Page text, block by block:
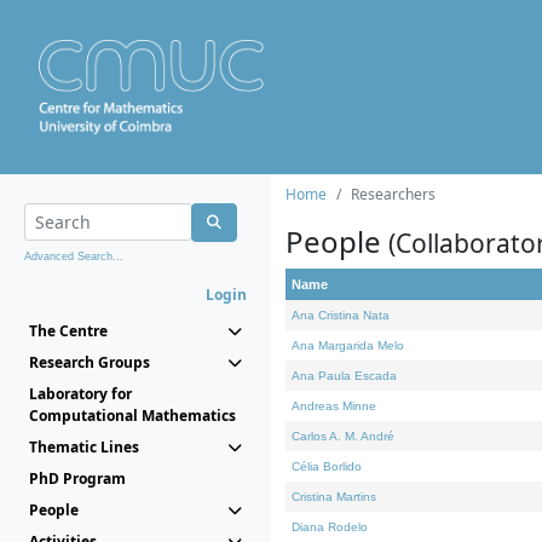
Advanced Search...
Login
The Centre
Research Groups
Laboratory for
Computational Mathematics
Thematic Lines
PhD Program
People
Home Researchers
People
Name
Ana Cristina Nata
Ana Margarida Melo
Ana Paula Escada
Andreas Minne
Carlos A. M. André
Célia Borlido
Cristina Martins
Diana Rodelo